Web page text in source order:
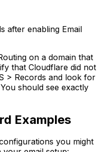
after enabling Email
on a domain that
that Cloudflare did not
> Records and look for
should see exactly
Examples
you might